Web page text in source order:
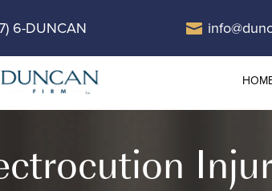
6-DUNCAN 